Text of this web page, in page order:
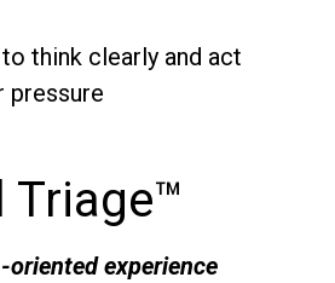
think clearly and act
pressure
Triage™
experience